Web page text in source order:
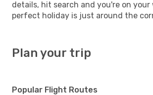
details, hit search and you're on your
perfect holiday is just around the
Plan your trip
Popular Flight Routes